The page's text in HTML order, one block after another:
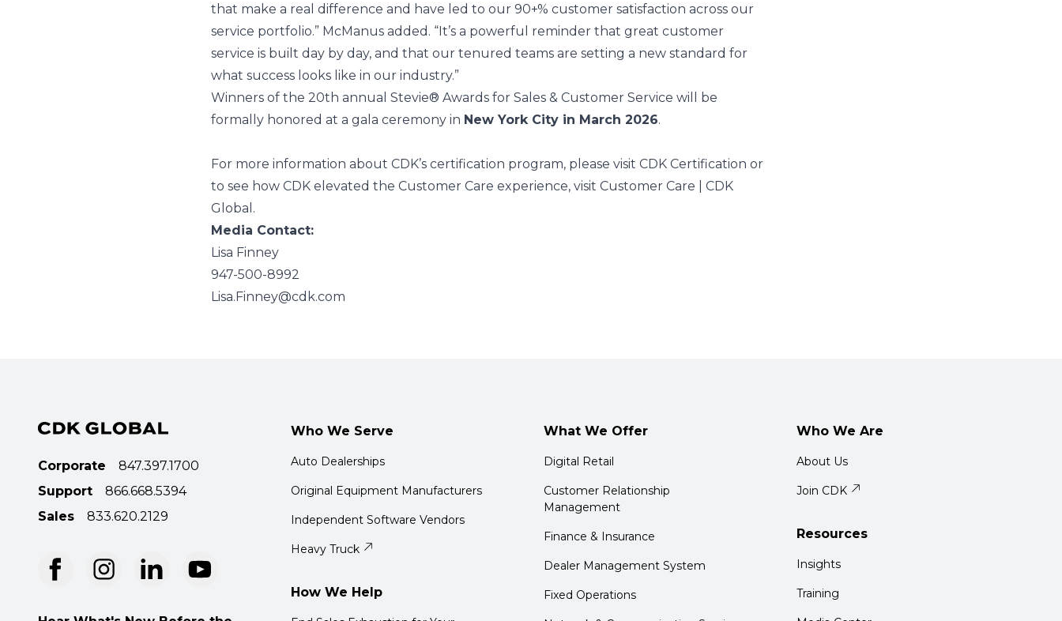
that make a real difference and have led to our 90+% customer satisfaction across our
service portfolio.” McManus added. “It’s a powerful reminder that great customer
service is built day by day, and that our tenured teams are setting a new standard for
what success looks like in our industry.”
Winners of the 20th annual Stevie® Awardsfor Sales & Customer Service will be
formally honored at a gala ceremony in New York City in March 2026.
For more information about CDK’s certification program, please visit CDK Certification or
to see how CDK elevated the Customer Care experience, visit Customer Care | CDK
Global .
Media Contact:
Lisa Finney
947-500-8992
Lisa.Finney@cdk.com
Corporate
847.397.1700
Support
866.668.5394
Sales
833.620.2129
Who We Serve
Auto Dealerships
Original Equipment Manufacturers
Independent Software Vendors
Heavy Truck
How We Help
What We Offer
Digital Retail
Customer Relationship
Management
Finance & Insurance
Dealer Management System
Fixed Operations
Who We Are
About Us
Join CDK
Resources
Insights
Training